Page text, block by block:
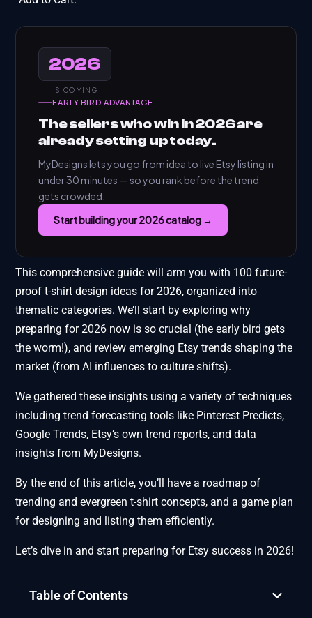
2026
IS COMING
EARLY BIRD ADVANTAGE
The sellers who win in 2026 are
already setting up today.
MyDesigns lets you go from idea to live Etsy listing in
under 30 minutes — so you rank before the trend
gets crowded.
Start building your 2026 catalog →
This comprehensive guide will arm you with 100 future-
proof t-shirt design ideas for 2026, organized into
thematic categories. We’ll start by exploring why
preparing for 2026 now is so crucial (the early bird gets
the worm!), and review emerging Etsy trends shaping the
market (from AI influences to culture shifts).
We gathered these insights using a variety of techniques
including trend forecasting tools like Pinterest Predicts,
Google Trends, Etsy’s own trend reports, and data
insights from MyDesigns.
By the end of this article, you’ll have a roadmap of
trending and evergreen t-shirt concepts, and a game plan
for designing and listing them efficiently.
Let’s dive in and start preparing for Etsy success in 2026!
Table of Contents